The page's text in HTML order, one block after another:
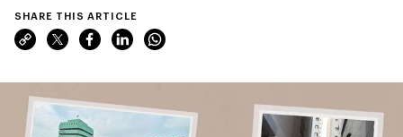
SHARE THIS ARTICLE